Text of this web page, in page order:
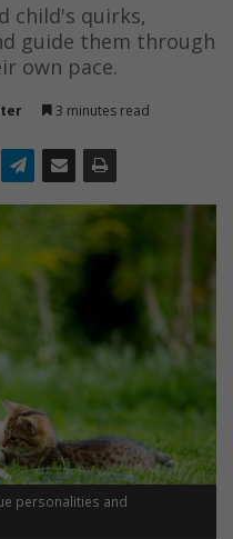
child's quirks,
guide them through
own pace.
3 minutes read
personalities and